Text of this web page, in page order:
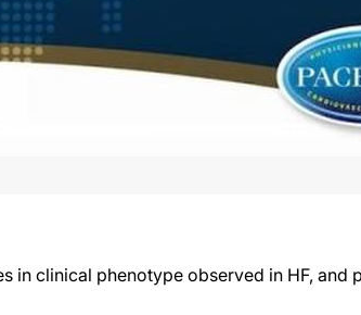
clinical phenotype observed in HF, and